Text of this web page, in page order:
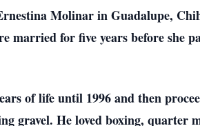
Molinar in Guadalupe,
married for five years before she
of life until 1996 and then
gravel. He loved boxing, quarter